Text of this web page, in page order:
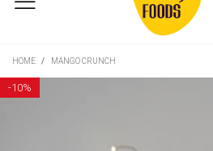
HOME / MANGO CRUNCH
-10%